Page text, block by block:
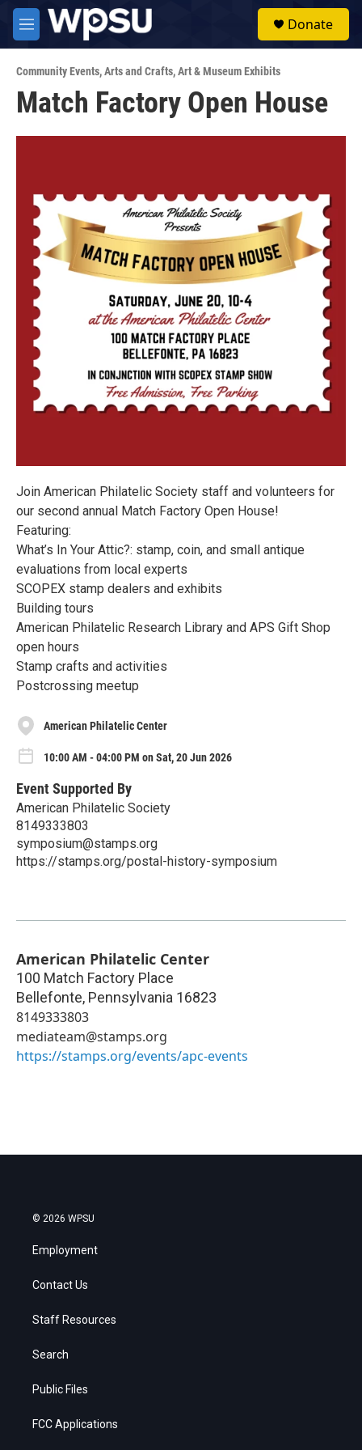
Skip to main content
M
e
u
Donate
Community Events,Arts and Crafts,Art & Museum Exhibits
Match Factory Open House
Join American Philatelic Society staff and volunteers for
our second annual Match Factory Open House!
Featuring:
What’s In Your Attic?: stamp, coin, and small antique
evaluations from local experts
SCOPEX stamp dealers and exhibits
Building tours
American Philatelic Research Library and APS Gift Shop
open hours
Stamp crafts and activities
Postcrossing meetup
American Philatelic Center
10:00 AM - 04:00 PM on Sat, 20 Jun 2026
Event Supported By
American Philatelic Society
8149333803
symposium@stamps.org
https://stamps.org/postal-history-symposium
American Philatelic Center
100 Match Factory Place
Bellefonte, Pennsylvania 16823
8149333803
mediateam@stamps.org
https://stamps.org/events/apc-events
© 2026 WPSU
Employment
Contact Us
Staff Resources
Search
Public Files
FCC Applications